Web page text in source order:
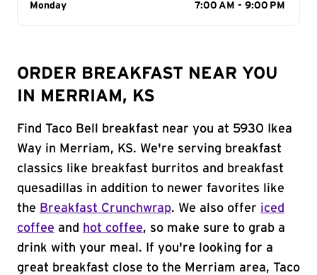
Day of the Week
Monday 7:00 AM - 9:00 PM
ORDER BREAKFAST NEAR YOU
IN MERRIAM, KS
Find Taco Bell breakfast near you at 5930 Ikea
Way in Merriam, KS. We're serving breakfast
classics like breakfast burritos and breakfast
quesadillas in addition to newer favorites like
the Breakfast Crunchwrap. We also offer iced
coffee and hot coffee, so make sure to grab a
drink with your meal. If you're looking for a
great breakfast close to the Merriam area, Taco